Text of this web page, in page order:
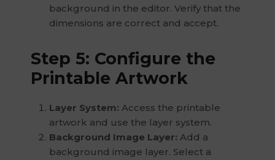
background in the editor. Verify that the
dimensions are correct and accept.
Step 5: Configure the
Printable Artwork
Layer System: Access the printable
artwork and use the layer system.
Background Image Layer: Add a
background image layer. Select a